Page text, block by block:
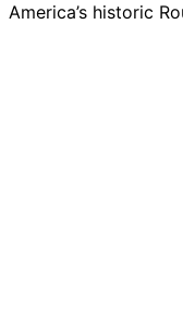
America’s historic